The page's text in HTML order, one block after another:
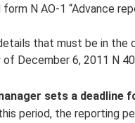
form N AO-1 “Advance
that must be in the
of December 6, 2011 N
sets a deadline
period, the reporting